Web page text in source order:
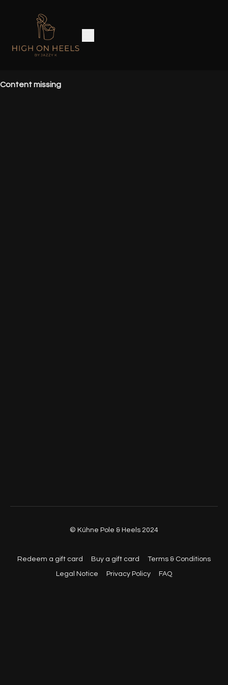
Content missing
© Kühne Pole & Heels 2024
Redeem a gift card Buy a gift card Terms & Conditions
Legal Notice Privacy Policy FAQ